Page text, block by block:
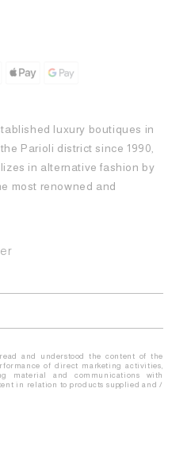
luxury boutiques in
Parioli district since 1990,
in alternative fashion by
most renowned and
and understood the content of the
of direct marketing activities,
material and communications with
in relation to products supplied and /